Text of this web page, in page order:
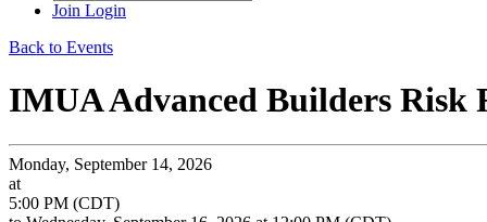
Join Login
Back to Events
IMUA Advanced Builders Risk
Monday, September 14, 2026
at
5:00 PM (CDT)